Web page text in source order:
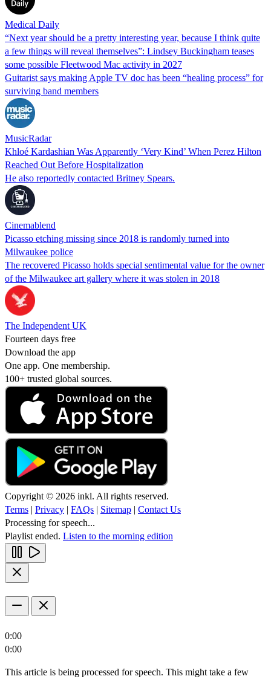
Medical Daily
“Next year should be a pretty interesting year, because I think quite
a few things will reveal themselves”: Lindsey Buckingham teases
some possible Fleetwood Mac activity in 2027
Guitarist says making Apple TV doc has been “healing process” for
surviving band members
MusicRadar
Khloé Kardashian Was Apparently ‘Very Kind’ When Perez Hilton
Reached Out Before Hospitalization
He also reportedly contacted Britney Spears.
Cinemablend
Picasso etching missing since 2018 is randomly turned into
Milwaukee police
The recovered Picasso holds special sentimental value for the owner
of the Milwaukee art gallery where it was stolen in 2018
The Independent UK
Fourteen days free
Download the app
One app. One membership.
100+ trusted global sources.
Copyright © 2026 inkl. All rights reserved.
Terms | Privacy | FAQs | Sitemap | Contact Us
Processing for speech...
Playlist ended. Listen to the morning edition
0:00
0:00
This article is being processed for speech. This might take a few